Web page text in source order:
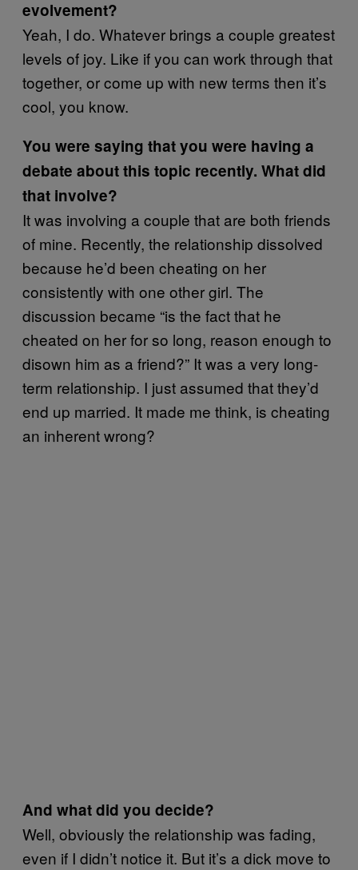
evolvement?
Yeah, I do. Whatever brings a couple greatest
levels of joy. Like if you can work through that
together, or come up with new terms then it’s
cool, you know.
You were saying that you were having a
debate about this topic recently. What did
that involve?
It was involving a couple that are both friends
of mine. Recently, the relationship dissolved
because he’d been cheating on her
consistently with one other girl. The
discussion became “is the fact that he
cheated on her for so long, reason enough to
disown him as a friend?” It was a very long-
term relationship. I just assumed that they’d
end up married. It made me think, is cheating
an inherent wrong?
And what did you decide?
Well, obviously the relationship was fading,
even if I didn’t notice it. But it’s a dick move to